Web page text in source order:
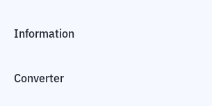
Information
Converter